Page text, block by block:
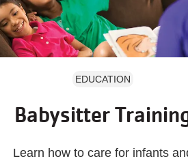
EDUCATION
Babysitter
Learn how to care for infants